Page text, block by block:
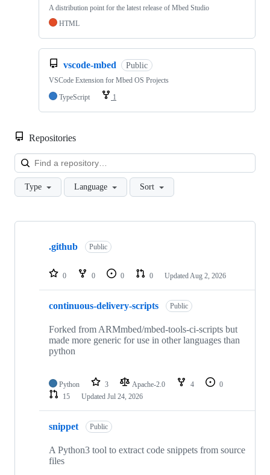
A distribution point for the latest release of Mbed Studio
HTML
vscode-mbed Public
VSCode Extension for Mbed OS Projects
TypeScript
1
Repositories
Type Language Sort
Showing
repositories
.github Public
0 0 0 0 Updated Aug 2, 2026
continuous-delivery-scripts Public
Forked from ARMmbed/mbed-tools-ci-scripts but
made more generic for use in other languages than
python
Python 3 Apache-2.0 4
0
15
Updated Jul 24, 2026
snippet Public
A Python3 tool to extract code snippets from source
files